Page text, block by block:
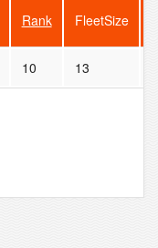
Rank FleetSize
10 13